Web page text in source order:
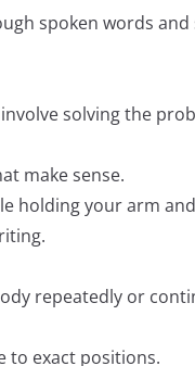
spoken words and
solving the
make sense.
holding your arm
repeatedly or
to exact positions.